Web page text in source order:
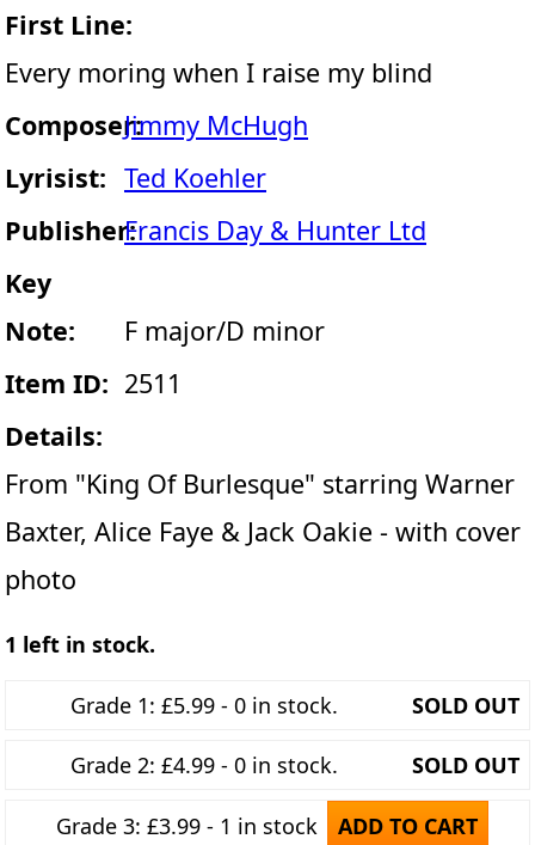
First Line:
Every moring when I raise my blind
Composer:Jimmy McHugh
Lyrisist: Ted Koehler
Publisher:Francis Day & Hunter Ltd
Key
Note:
F major/D minor
Item ID: 2511
Details:
From "King Of Burlesque" starring Warner
Baxter, Alice Faye & Jack Oakie - with cover
photo
1 left in stock.
Grade 1: £5.99 - 0 in stock. SOLD OUT
Grade 2: £4.99 - 0 in stock. SOLD OUT
Grade 3: £3.99 - 1 in stock ADD TO CART